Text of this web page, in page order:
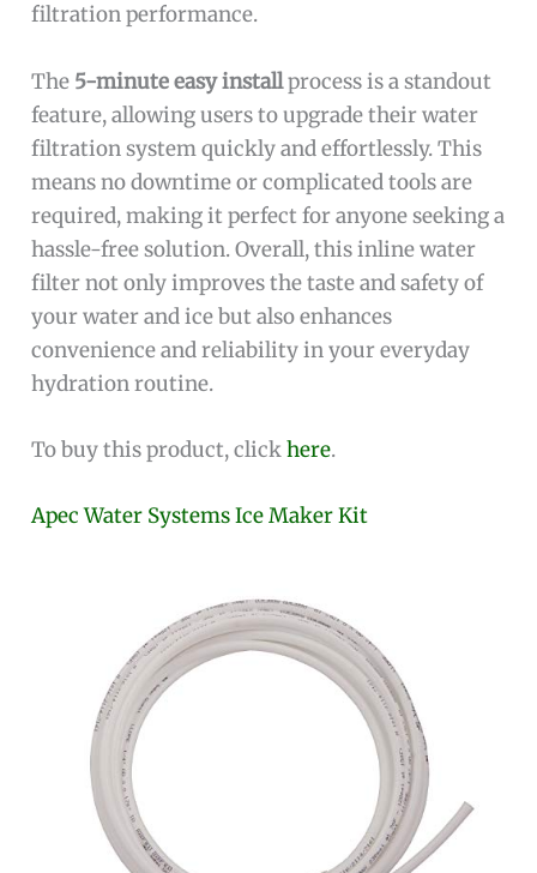
filtration performance.
The 5-minute easy installprocess is a standout
feature, allowing users to upgrade their water
filtration system quickly and effortlessly. This
means no downtime or complicated tools are
required, making it perfect for anyone seeking a
hassle-free solution. Overall, this inline water
filter not only improves the taste and safety of
your water and ice but also enhances
convenience and reliability in your everyday
hydration routine.
To buy this product, clickhere.
Apec Water Systems Ice Maker Kit